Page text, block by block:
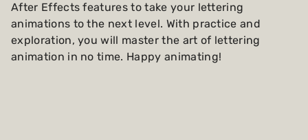
After Effects features to take your lettering
animations to the next level. With practice and
exploration, you will master the art of lettering
animation in no time. Happy animating!